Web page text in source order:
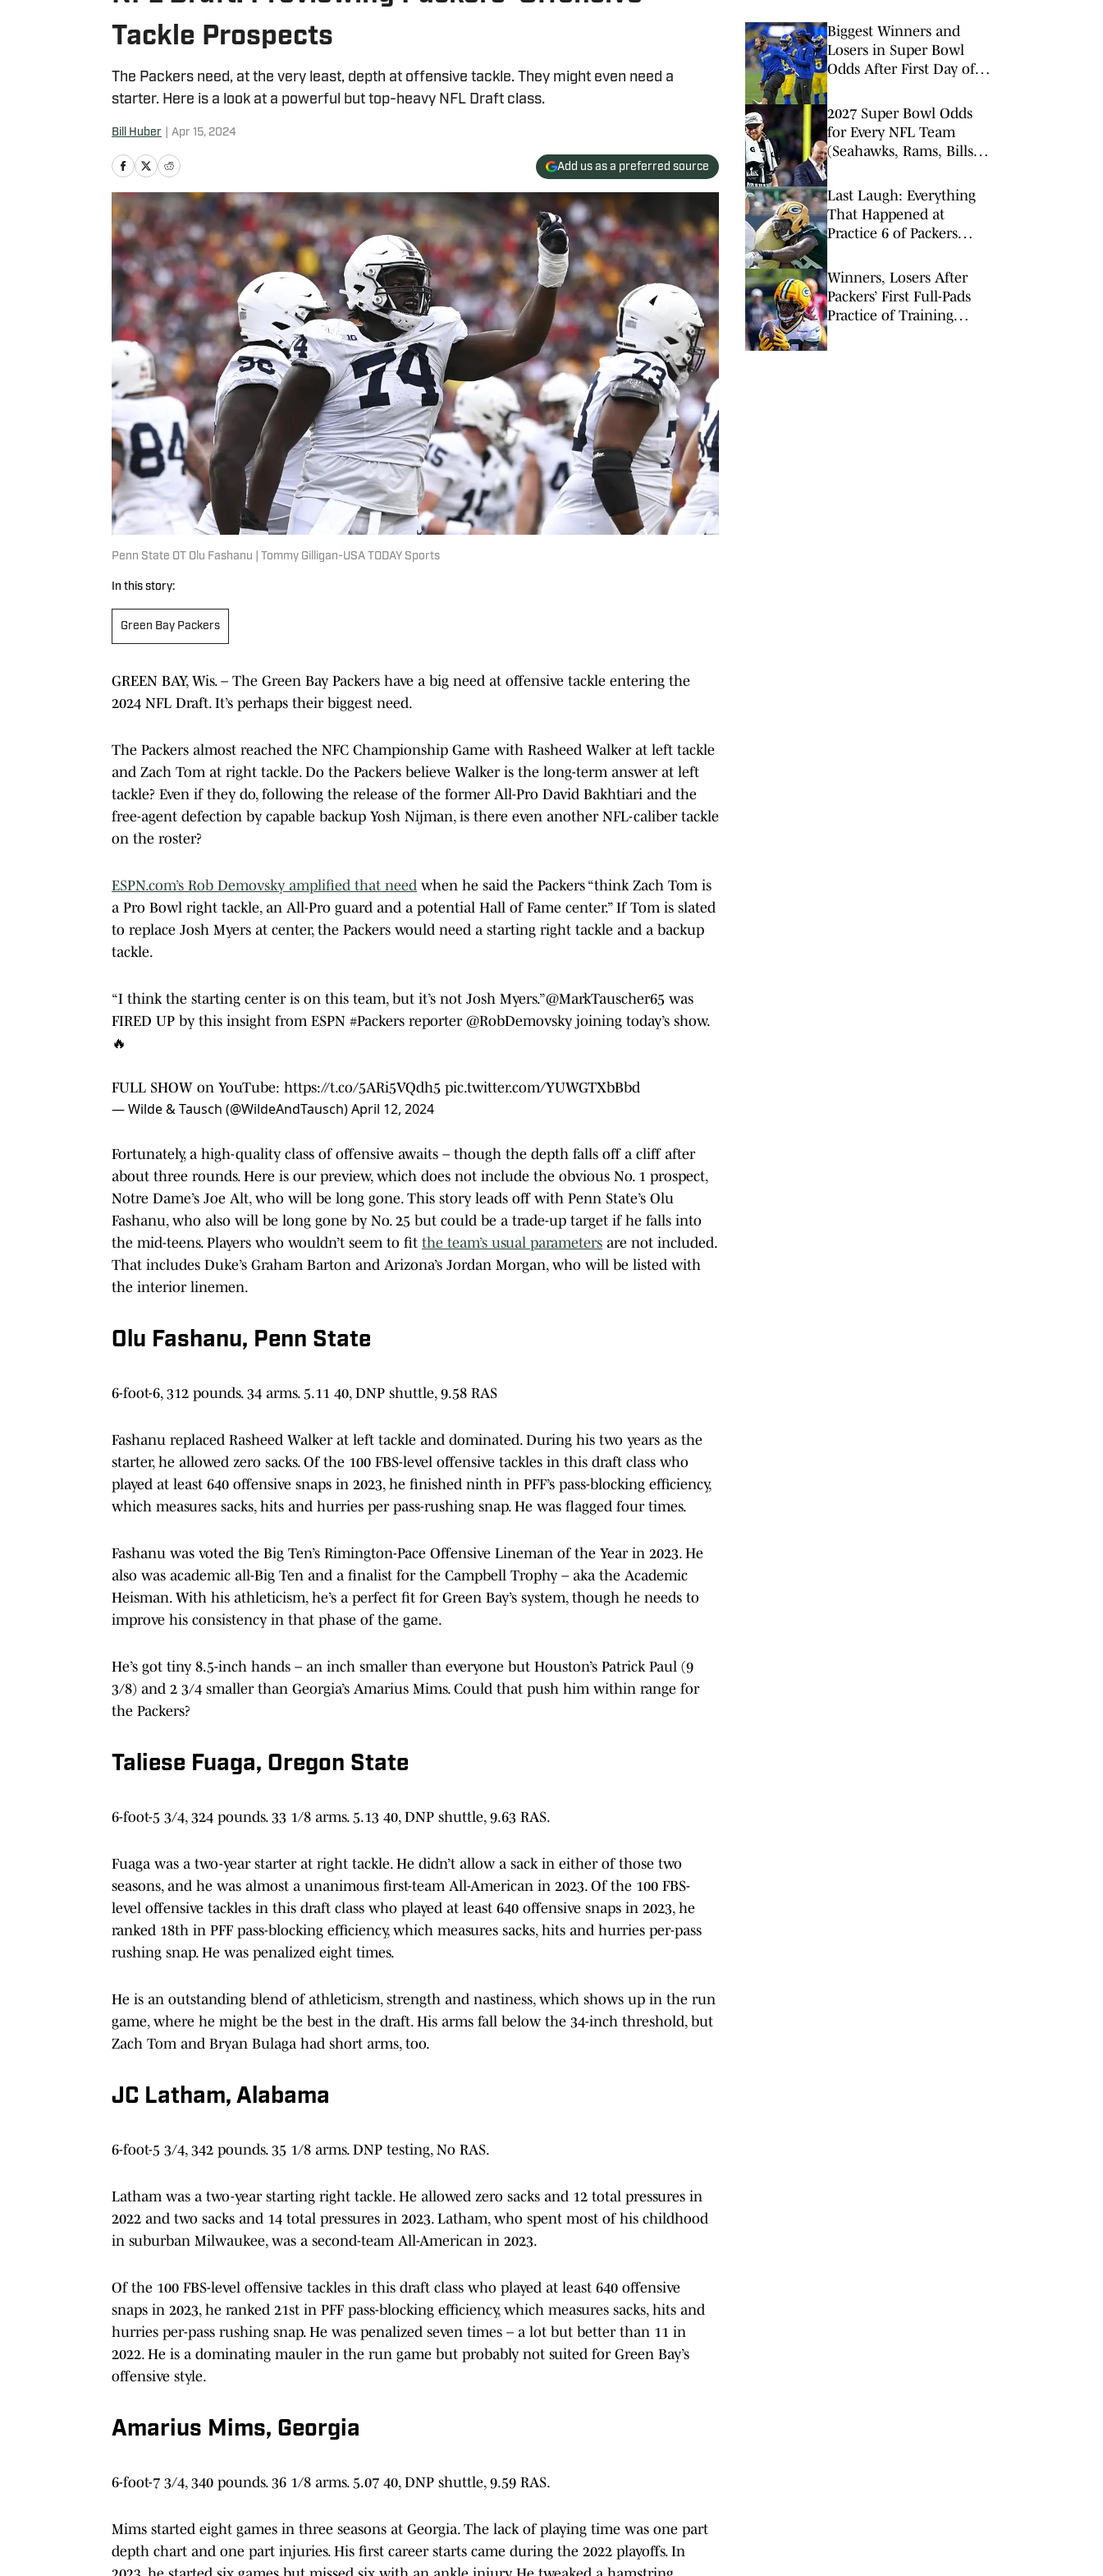
Tackle Prospects
The Packers need, at the very least, depth at offensive tackle. They might even need a
starter. Here is a look at a powerful but top-heavy NFL Draft class.
Bill Huber Apr 15, 2024
Add us as a preferred source
Penn State OT Olu Fashanu | Tommy Gilligan-USA TODAY Sports
In this story:
Green Bay Packers
GREEN BAY, Wis. – The Green Bay Packers have a big need at offensive tackle entering the
2024 NFL Draft. It’s perhaps their biggest need.
The Packers almost reached the NFC Championship Game with Rasheed Walker at left tackle
and Zach Tom at right tackle. Do the Packers believe Walker is the long-term answer at left
tackle? Even if they do, following the release of the former All-Pro David Bakhtiari and the
free-agent defection by capable backup Yosh Nijman, is there even another NFL-caliber tackle
on the roster?
ESPN.com’s Rob Demovsky amplified that need when he said the Packers “think Zach Tom is
a Pro Bowl right tackle, an All-Pro guard and a potential Hall of Fame center.” If Tom is slated
to replace Josh Myers at center, the Packers would need a starting right tackle and a backup
tackle.
“I think the starting center is on this team, but it’s not Josh Myers.”@MarkTauscher65 was
FIRED UP by this insight from ESPN #Packers reporter @RobDemovsky joining today’s show.
🔥
FULL SHOW on YouTube: https://t.co/5ARi5VQdh5 pic.twitter.com/YUWGTXbBbd
— Wilde & Tausch (@WildeAndTausch)April 12, 2024
Fortunately, a high-quality class of offensive awaits – though the depth falls off a cliff after
about three rounds. Here is our preview, which does not include the obvious No. 1 prospect,
Notre Dame’s Joe Alt, who will be long gone. This story leads off with Penn State’s Olu
Fashanu, who also will be long gone by No. 25 but could be a trade-up target if he falls into
the mid-teens. Players who wouldn’t seem to fit the team’s usual parameters are not included.
That includes Duke’s Graham Barton and Arizona’s Jordan Morgan, who will be listed with
the interior linemen.
Olu Fashanu, Penn State
6-foot-6, 312 pounds. 34 arms. 5.11 40, DNP shuttle, 9.58 RAS
Fashanu replaced Rasheed Walker at left tackle and dominated. During his two years as the
starter, he allowed zero sacks. Of the 100 FBS-level offensive tackles in this draft class who
played at least 640 offensive snaps in 2023, he finished ninth in PFF’s pass-blocking efficiency,
which measures sacks, hits and hurries per pass-rushing snap. He was flagged four times.
Fashanu was voted the Big Ten’s Rimington-Pace Offensive Lineman of the Year in 2023. He
also was academic all-Big Ten and a finalist for the Campbell Trophy – aka the Academic
Heisman. With his athleticism, he’s a perfect fit for Green Bay’s system, though he needs to
improve his consistency in that phase of the game.
He’s got tiny 8.5-inch hands – an inch smaller than everyone but Houston’s Patrick Paul (9
3/8) and 2 3/4 smaller than Georgia’s Amarius Mims. Could that push him within range for
the Packers?
Taliese Fuaga, Oregon State
6-foot-5 3/4, 324 pounds. 33 1/8 arms. 5.13 40, DNP shuttle, 9.63 RAS.
Fuaga was a two-year starter at right tackle. He didn’t allow a sack in either of those two
seasons, and he was almost a unanimous first-team All-American in 2023. Of the 100 FBS-
level offensive tackles in this draft class who played at least 640 offensive snaps in 2023, he
ranked 18th in PFF pass-blocking efficiency, which measures sacks, hits and hurries per-pass
rushing snap. He was penalized eight times.
He is an outstanding blend of athleticism, strength and nastiness, which shows up in the run
game, where he might be the best in the draft. His arms fall below the 34-inch threshold, but
Zach Tom and Bryan Bulaga had short arms, too.
JC Latham, Alabama
6-foot-5 3/4, 342 pounds. 35 1/8 arms. DNP testing, No RAS.
Latham was a two-year starting right tackle. He allowed zero sacks and 12 total pressures in
2022 and two sacks and 14 total pressures in 2023. Latham, who spent most of his childhood
in suburban Milwaukee, was a second-team All-American in 2023.
Of the 100 FBS-level offensive tackles in this draft class who played at least 640 offensive
snaps in 2023, he ranked 21st in PFF pass-blocking efficiency, which measures sacks, hits and
hurries per-pass rushing snap. He was penalized seven times – a lot but better than 11 in
2022. He is a dominating mauler in the run game but probably not suited for Green Bay’s
offensive style.
Amarius Mims, Georgia
6-foot-7 3/4, 340 pounds. 36 1/8 arms. 5.07 40, DNP shuttle, 9.59 RAS.
Mims started eight games in three seasons at Georgia. The lack of playing time was one part
depth chart and one part injuries. His first career starts came during the 2022 playoffs. In
Biggest Winners and
Losers in Super Bowl
Odds After First Day of
2027 Super Bowl Odds
for Every NFL Team
(Seahawks, Rams, Bills
Last Laugh: Everything
That Happened at
Practice 6 of Packers
Winners, Losers After
Packers’ First Full-Pads
Practice of Training